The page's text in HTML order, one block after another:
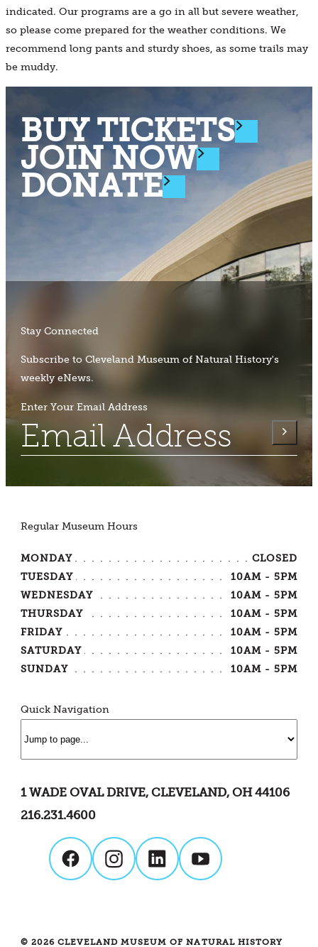
indicated. Our programs are a go in all but severe weather,
so please come prepared for the weather conditions. We
recommend long pants and sturdy shoes, as some trails may
be muddy.
BUY TICKETS
JOIN NOW
DONATE
Stay Connected
Subscribe to Cleveland Museum of Natural History's
weekly eNews.
Enter Your Email Address
Regular Museum Hours
MONDAY
CLOSED
TUESDAY
10AM - 5PM
WEDNESDAY
10AM - 5PM
THURSDAY
10AM - 5PM
FRIDAY
10AM - 5PM
SATURDAY
10AM - 5PM
SUNDAY
10AM - 5PM
Quick Navigation
1 WADE OVAL DRIVE, CLEVELAND, OH 44106
216.231.4600
© 2026 CLEVELAND MUSEUM OF NATURAL HISTORY